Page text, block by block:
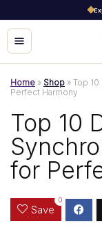
Home » Shop » Top
Perfect Harmony
Top 10
for
Save
0